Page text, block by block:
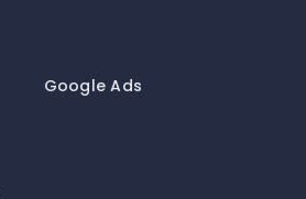
Google Ads